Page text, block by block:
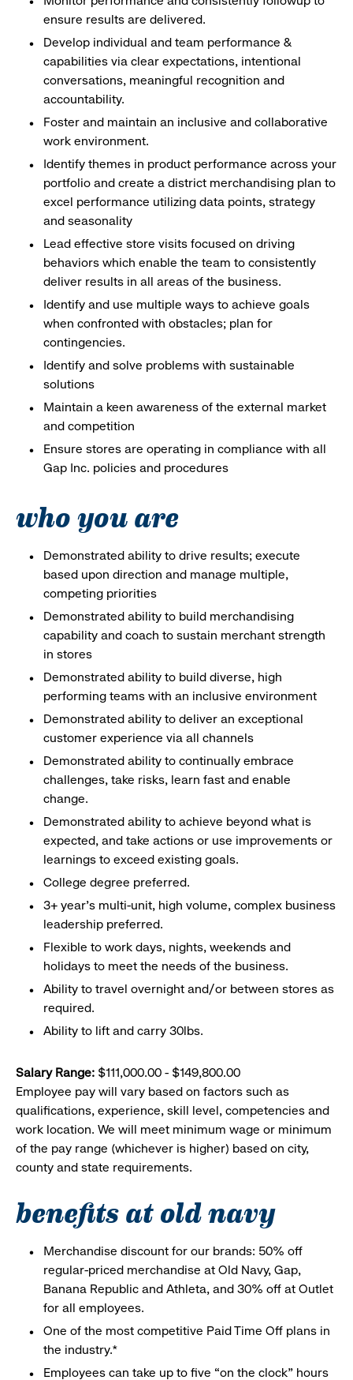
ensure results are delivered.
Develop individual and team performance &
capabilities via clear expectations, intentional
conversations, meaningful recognition and
accountability.
Foster and maintain an inclusive and collaborative
work environment.
Identify themes in product performance across your
portfolio and create a district merchandising plan to
excel performance utilizing data points, strategy
and seasonality
Lead effective store visits focused on driving
behaviors which enable the team to consistently
deliver results in all areas of the business.
Identify and use multiple ways to achieve goals
when confronted with obstacles; plan for
contingencies.
Identify and solve problems with sustainable
solutions
Maintain a keen awareness of the external market
and competition
Ensure stores are operating in compliance with all
Gap Inc. policies and procedures
who you are
Demonstrated ability to drive results; execute
based upon direction and manage multiple,
competing priorities
Demonstrated ability to build merchandising
capability and coach to sustain merchant strength
in stores
Demonstrated ability to build diverse, high
performing teams with an inclusive environment
Demonstrated ability to deliver an exceptional
customer experience via all channels
Demonstrated ability to continually embrace
challenges, take risks, learn fast and enable
change.
Demonstrated ability to achieve beyond what is
expected, and take actions or use improvements or
learnings to exceed existing goals.
College degree preferred.
3+ year’s multi-unit, high volume, complex business
leadership preferred.
Flexible to work days, nights, weekends and
holidays to meet the needs of the business.
Ability to travel overnight and/or between stores as
required.
Ability to lift and carry 30lbs.
Salary Range: $111,000.00 - $149,800.00
Employee pay will vary based on factors such as
qualifications, experience, skill level, competencies and
work location. We will meet minimum wage or minimum
of the pay range (whichever is higher) based on city,
county and state requirements.
benefits at old navy
Merchandise discount for our brands: 50% off
regular-priced merchandise at Old Navy, Gap,
Banana Republic and Athleta, and 30% off at Outlet
for all employees.
One of the most competitive Paid Time Off plans in
the industry.*
Employees can take up to five “on the clock” hours